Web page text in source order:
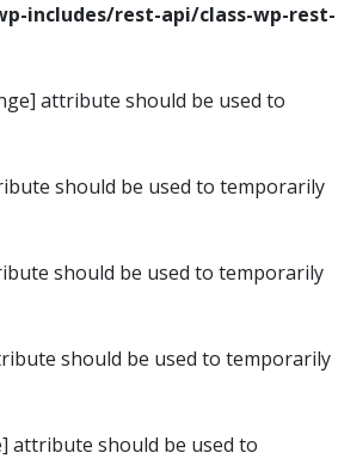
includes/rest-api/class-wp-rest-
attribute should be used to
should be used to temporarily
should be used to temporarily
should be used to temporarily
attribute should be used to